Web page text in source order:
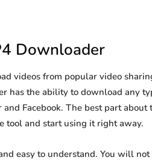
Downloader
videos from popular video
the ability to download any
Facebook. The best part
tool and start using it right away.
easy to understand. You will